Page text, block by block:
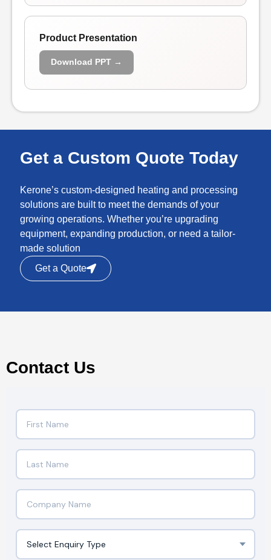
Product Presentation
Download PPT →
Get a Custom Quote Today
Kerone’s custom-designed heating and processing
solutions are built to meet the demands of your
growing operations. Whether you’re upgrading
equipment, expanding production, or need a tailor-
made solution
Get a Quote
Contact Us